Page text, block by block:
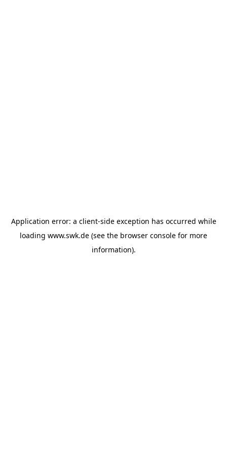
Application error: a client-side exception has occurred while
loading www.swk.de (see the browser console for more
information).